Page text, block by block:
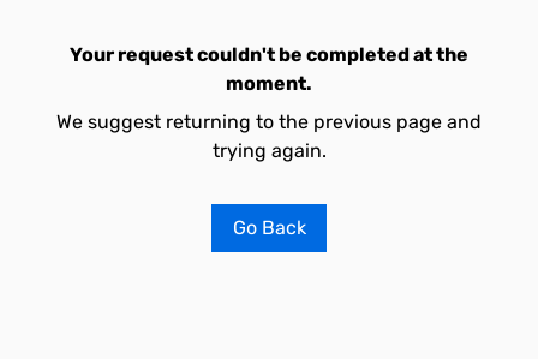
Your request couldn't be completed at the
moment.
We suggest returning to the previous page and
trying again.
Go Back